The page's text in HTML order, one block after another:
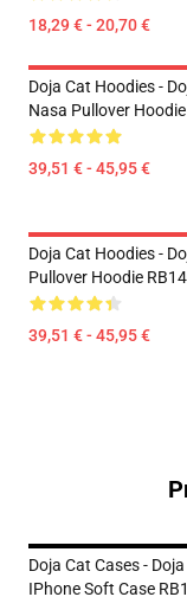
18,29 € - 20,70 €
Doja Cat Hoodies -
Nasa Pullover
39,51 € - 45,95 €
Doja Cat Hoodies -
Pullover Hoodie
39,51 € - 45,95 €
Doja Cat Cases -
IPhone Soft Case